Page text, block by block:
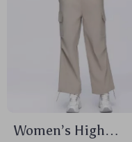
Women’s High